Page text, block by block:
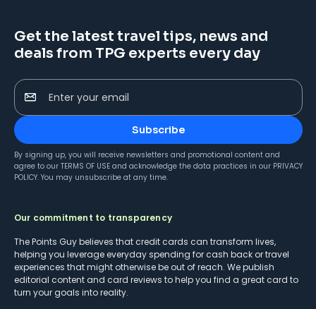
Get the latest travel tips, news and
deals from TPG experts every day
Enter your email
Subscribe
By signing up, you will receive newsletters and promotional content and
agree to our TERMS OF USE and acknowledge the data practices in our PRIVACY
POLICY. You may unsubscribe at any time.
Our commitment to transparency
The Points Guy believes that credit cards can transform lives,
helping you leverage everyday spending for cash back or travel
experiences that might otherwise be out of reach. We publish
editorial content and card reviews to help you find a great card to
turn your goals into reality.